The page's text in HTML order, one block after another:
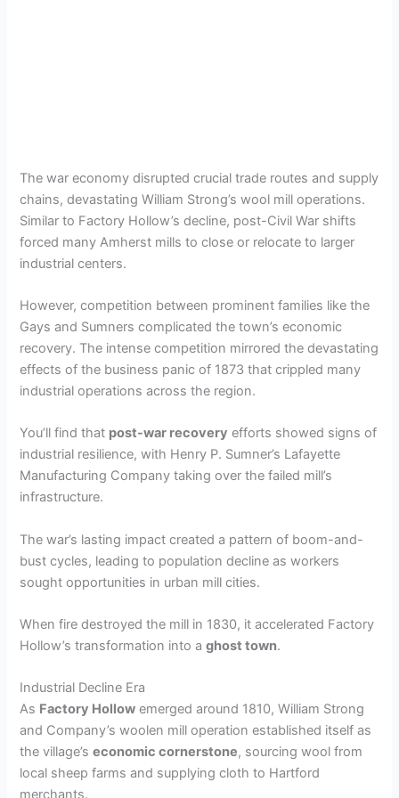
The war economy disrupted crucial trade routes and supply
chains, devastating William Strong’s wool mill operations.
Similar to Factory Hollow’s decline, post-Civil War shifts
forced many Amherst mills to close or relocate to larger
industrial centers.
However, competition between prominent families like the
Gays and Sumners complicated the town’s economic
recovery. The intense competition mirrored the devastating
effects of the business panic of 1873 that crippled many
industrial operations across the region.
You’ll find that post-war recovery efforts showed signs of
industrial resilience, with Henry P. Sumner’s Lafayette
Manufacturing Company taking over the failed mill’s
infrastructure.
The war’s lasting impact created a pattern of boom-and-
bust cycles, leading to population decline as workers
sought opportunities in urban mill cities.
When fire destroyed the mill in 1830, it accelerated Factory
Hollow’s transformation into aghost town.
Industrial Decline Era
As Factory Hollow emerged around 1810, William Strong
and Company’s woolen mill operation established itself as
the village’seconomic cornerstone, sourcing wool from
local sheep farms and supplying cloth to Hartford
merchants.